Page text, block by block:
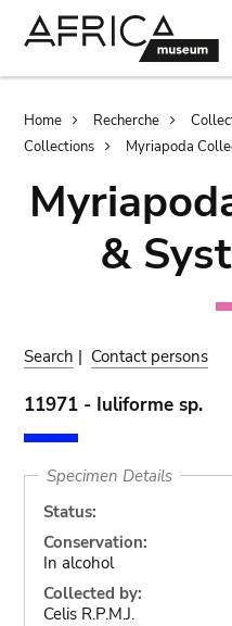
Home Recherche
Collections
Myriapoda
&
Search | Contact persons
11971 - Iuliforme sp.
Specimen Details
Status:
Conservation:
In alcohol
Collected by:
Celis R.P.M.J.